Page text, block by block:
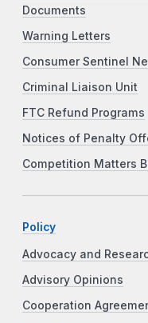
Documents
Warning Letters
Consumer Sentinel
Criminal Liaison Unit
FTC Refund Programs
Notices of Penalty
Competition Matters
Policy
Advocacy and
Advisory Opinions
Cooperation